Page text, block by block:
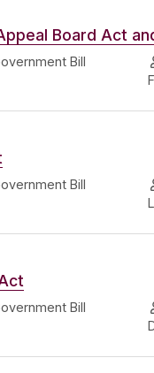
Board Act
Bill
Bill
Bill